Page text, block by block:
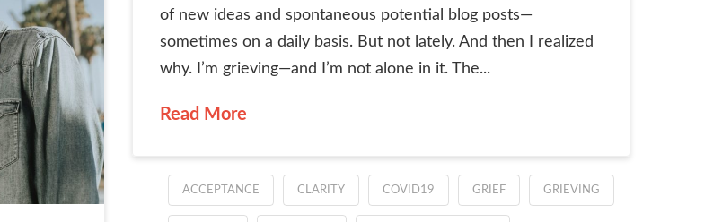
of new ideas and spontaneous potential blog posts—
sometimes on a daily basis. But not lately. And then I realized
why. I’m grieving—and I’m not alone in it. The...
Read More
ACCEPTANCE CLARITY COVID19 GRIEF GRIEVING